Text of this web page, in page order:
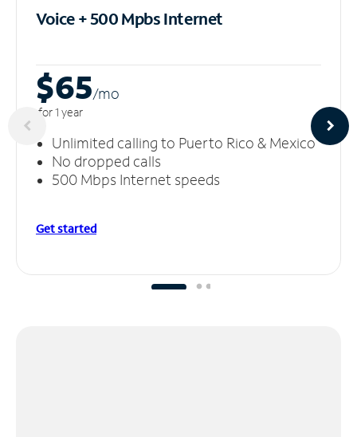
Voice + 500 MpbsInternet
$65/mo
for 1 year
Unlimited calling to Puerto Rico & Mexico
No dropped calls
500 Mbps Internet speeds
Get started